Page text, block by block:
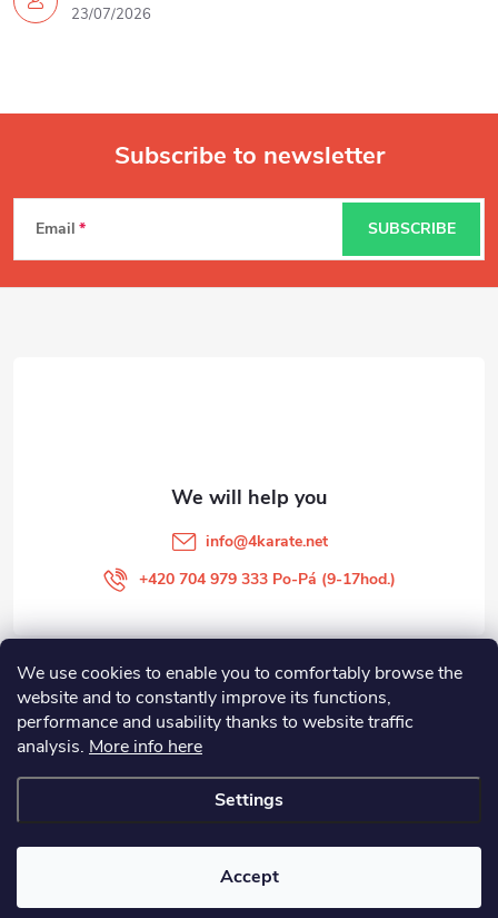
We use cookies to enable you to comfortably browse the
website and to constantly improve its functions,
performance and usability thanks to website traffic
analysis. More info here
Settings
Accept
23/07/2026
F
o
Subscribe to newsletter
Email SUBSCRIBE
info@4karate.net
+420 704 979 333 Po-Pá (9-17hod.)
O NÁKUPU
Facebook
Created by Shoptet
Copyright 20264KARATE. All rights reserved.Edit cookie settings